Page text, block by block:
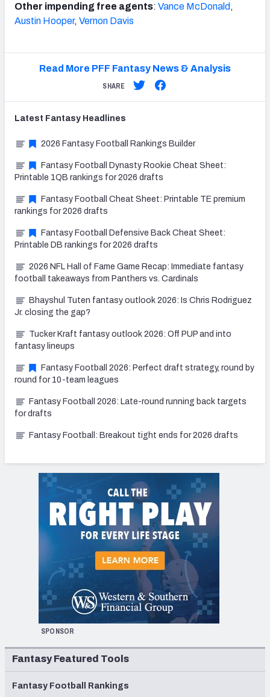
Other impending free agents: Vance McDonald ,
Austin Hooper, Vernon Davis
Read More PFF Fantasy News & Analysis
SHARE
Latest Fantasy Headlines
2026 Fantasy Football Rankings Builder
Fantasy Football Dynasty Rookie Cheat Sheet:
Printable 1QB rankings for 2026 drafts
Fantasy Football Cheat Sheet: Printable TE premium
rankings for 2026 drafts
Fantasy Football Defensive Back Cheat Sheet:
Printable DB rankings for 2026 drafts
2026 NFL Hall of Fame Game Recap: Immediate fantasy
football takeaways from Panthers vs. Cardinals
Bhayshul Tuten fantasy outlook 2026: Is Chris Rodriguez
Jr. closing the gap?
Tucker Kraft fantasy outlook 2026: Off PUP and into
fantasy lineups
Fantasy Football 2026: Perfect draft strategy, round by
round for 10-team leagues
Fantasy Football 2026: Late-round running back targets
for drafts
Fantasy Football: Breakout tight ends for 2026 drafts
SPONSOR
Fantasy Featured Tools
Fantasy Football Rankings